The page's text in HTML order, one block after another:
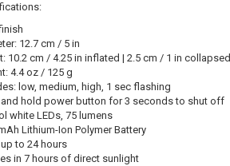
12.7 cm / 5 in
10.2 cm / 4.25 in inflated | 2.5 cm / 1 in collapsed
4.4 oz / 125 g
low, medium, high, 1 sec flashing
and hold power button for 3 seconds to shut off
white LEDs, 75 lumens
Lithium-Ion Polymer Battery
to 24 hours
in 7 hours of direct sunlight